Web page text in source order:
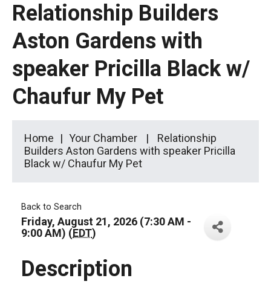
Relationship Builders
Aston Gardens with
speaker Pricilla Black w/
Chaufur My Pet
Home Your Chamber
Relationship
Builders Aston Gardens with speaker Pricilla
Black w/ Chaufur My Pet
Back to Search
Friday, August 21, 2026 (7:30 AM -
9:00 AM) (EDT)
Description